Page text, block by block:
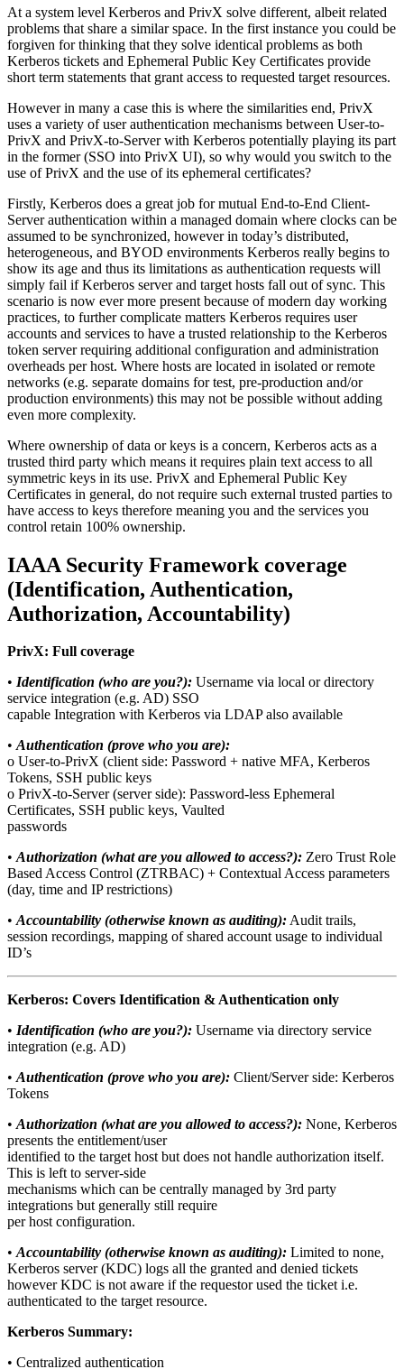
At a system level Kerberos and PrivX solve different, albeit related
problems that share a similar space. In the first instance you could be
forgiven for thinking that they solve identical problems as both
Kerberos tickets and Ephemeral Public Key Certificates provide
short term statements that grant access to requested target resources.
However in many a case this is where the similarities end, PrivX
uses a variety of user authentication mechanisms between User-to-
PrivX and PrivX-to-Server with Kerberos potentially playing its part
in the former (SSO into PrivX UI), so why would you switch to the
use of PrivX and the use of its ephemeral certificates?
Firstly, Kerberos does a great job for mutual End-to-End Client-
Server authentication within a managed domain where clocks can be
assumed to be synchronized, however in today’s distributed,
heterogeneous, and BYOD environments Kerberos really begins to
show its age and thus its limitations as authentication requests will
simply fail if Kerberos server and target hosts fall out of sync. This
scenario is now ever more present because of modern day working
practices, to further complicate matters Kerberos requires user
accounts and services to have a trusted relationship to the Kerberos
token server requiring additional configuration and administration
overheads per host. Where hosts are located in isolated or remote
networks (e.g. separate domains for test, pre-production and/or
production environments) this may not be possible without adding
even more complexity.
Where ownership of data or keys is a concern, Kerberos acts as a
trusted third party which means it requires plain text access to all
symmetric keys in its use. PrivX and Ephemeral Public Key
Certificates in general, do not require such external trusted parties to
have access to keys therefore meaning you and the services you
control retain 100% ownership.
IAAA Security Framework coverage
(Identification, Authentication,
Authorization, Accountability)
PrivX: Full coverage
• Identification (who are you?): Username via local or directory
service integration (e.g. AD) SSO
capable Integration with Kerberos via LDAP also available
•Authentication (prove who you are):
o User-to-PrivX (client side: Password + native MFA, Kerberos
Tokens, SSH public keys
o PrivX-to-Server (server side): Password-less Ephemeral
Certificates, SSH public keys, Vaulted
passwords
•Authorization (what are you allowed to access?): Zero Trust Role
Based Access Control (ZTRBAC) + Contextual Access parameters
(day, time and IP restrictions)
•Accountability (otherwise known as auditing):Audit trails,
session recordings, mapping of shared account usage to individual
ID’s
Kerberos: Covers Identification & Authentication only
• Identification (who are you?): Username via directory service
integration (e.g. AD)
•Authentication (prove who you are): Client/Server side: Kerberos
Tokens
•Authorization (what are you allowed to access?): None, Kerberos
presents the entitlement/user
identified to the target host but does not handle authorization itself.
This is left to server-side
mechanisms which can be centrally managed by 3rd party
integrations but generally still require
per host configuration.
•Accountability (otherwise known as auditing): Limited to none,
Kerberos server (KDC) logs all the granted and denied tickets
however KDC is not aware if the requestor used the ticket i.e.
authenticated to the target resource.
Kerberos Summary:
• Centralized authentication